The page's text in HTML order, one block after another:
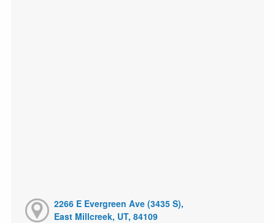
2266 E Evergreen Ave (3435 S),
East Millcreek, UT, 84109